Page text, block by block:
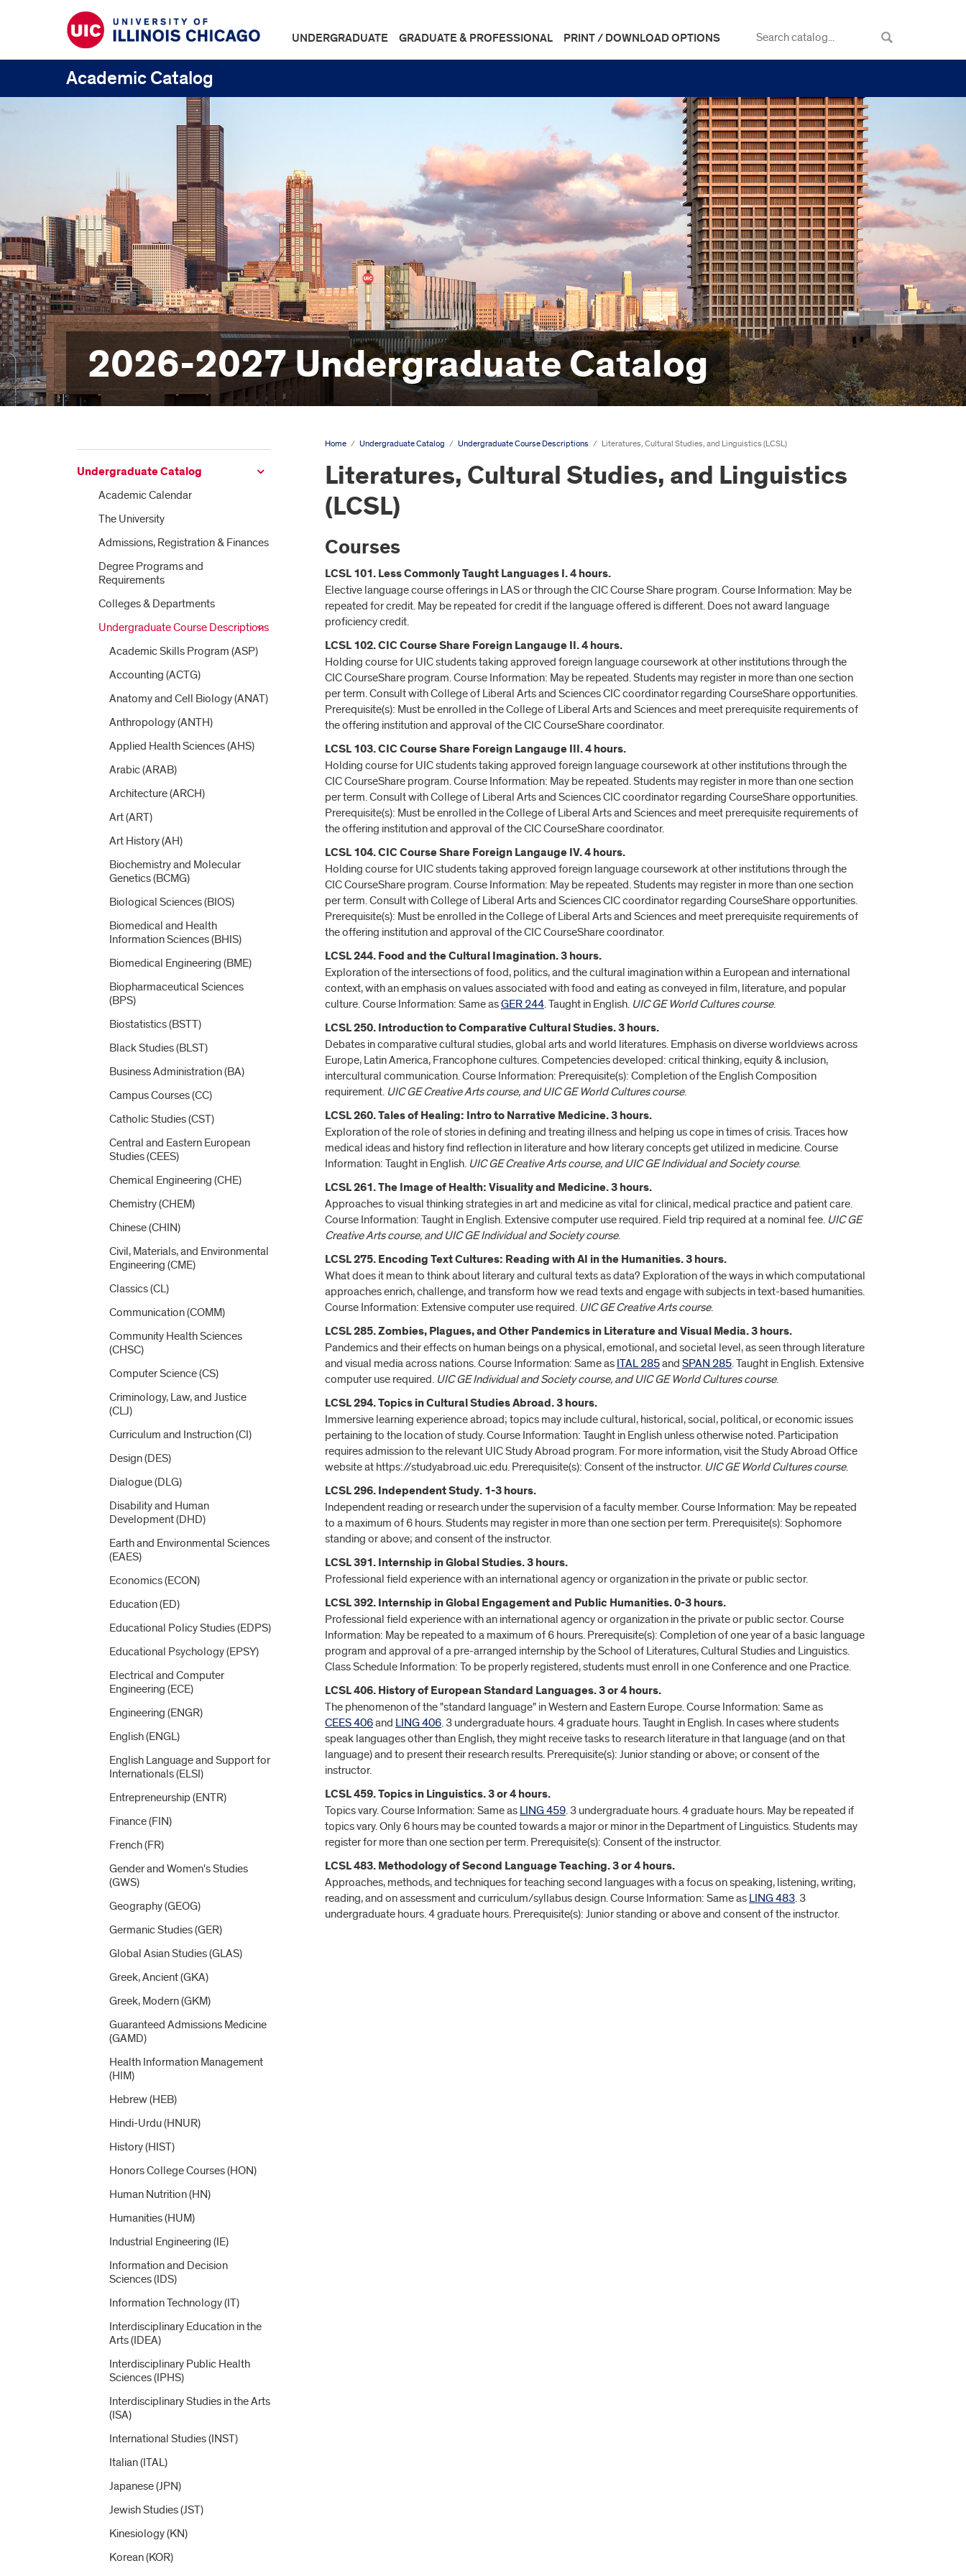
UNDERGRADUATE GRADUATE & PROFESSIONAL PRINT / DOWNLOAD OPTIONS
Academic Catalog
2026-2027 Undergraduate Catalog
Undergraduate Catalog
Academic Calendar
The University
Admissions, Registration &​ Finances
Degree Programs and
Requirements
Colleges &​ Departments
Undergraduate Course Descriptions
Academic Skills Program (ASP)
Accounting (ACTG)
Anatomy and Cell Biology (ANAT)
Anthropology (ANTH)
Applied Health Sciences (AHS)
Arabic (ARAB)
Architecture (ARCH)
Art (ART)
Art History (AH)
Biochemistry and Molecular
Genetics (BCMG)
Biological Sciences (BIOS)
Biomedical and Health
Information Sciences (BHIS)
Biomedical Engineering (BME)
Biopharmaceutical Sciences
(BPS)
Biostatistics (BSTT)
Black Studies (BLST)
Business Administration (BA)
Campus Courses (CC)
Catholic Studies (CST)
Central and Eastern European
Studies (CEES)
Chemical Engineering (CHE)
Chemistry (CHEM)
Chinese (CHIN)
Civil, Materials, and Environmental
Engineering (CME)
Classics (CL)
Communication (COMM)
Community Health Sciences
(CHSC)
Computer Science (CS)
Criminology, Law, and Justice
(CLJ)
Curriculum and Instruction (CI)
Design (DES)
Dialogue (DLG)
Disability and Human
Development (DHD)
Earth and Environmental Sciences
(EAES)
Economics (ECON)
Education (ED)
Educational Policy Studies (EDPS)
Educational Psychology (EPSY)
Electrical and Computer
Engineering (ECE)
Engineering (ENGR)
English (ENGL)
English Language and Support for
Internationals (ELSI)
Entrepreneurship (ENTR)
Finance (FIN)
French (FR)
Gender and Women's Studies
(GWS)
Geography (GEOG)
Germanic Studies (GER)
Global Asian Studies (GLAS)
Greek, Ancient (GKA)
Greek, Modern (GKM)
Guaranteed Admissions Medicine
(GAMD)
Health Information Management
(HIM)
Hebrew (HEB)
Hindi-​Urdu (HNUR)
History (HIST)
Honors College Courses (HON)
Human Nutrition (HN)
Humanities (HUM)
Industrial Engineering (IE)
Information and Decision
Sciences (IDS)
Information Technology (IT)
Interdisciplinary Education in the
Arts (IDEA)
Interdisciplinary Public Health
Sciences (IPHS)
Interdisciplinary Studies in the Arts
(ISA)
International Studies (INST)
Italian (ITAL)
Japanese (JPN)
Jewish Studies (JST)
Kinesiology (KN)
Korean (KOR)
Home / Undergraduate Catalog / Undergraduate Course Descriptions / Literatures, Cultural Studies, and Linguistics (LCSL)
Literatures, Cultural Studies, and Linguistics
(LCSL)
Courses
LCSL 101. Less Commonly Taught Languages I. 4 hours.
Elective language course offerings in LAS or through the CIC Course Share program. Course Information: May be
repeated for credit. May be repeated for credit if the language offered is different. Does not award language
proficiency credit.
LCSL 102. CIC Course Share Foreign Langauge II. 4 hours.
Holding course for UIC students taking approved foreign language coursework at other institutions through the
CIC CourseShare program. Course Information: May be repeated. Students may register in more than one section
per term. Consult with College of Liberal Arts and Sciences CIC coordinator regarding CourseShare opportunities.
Prerequisite(s): Must be enrolled in the College of Liberal Arts and Sciences and meet prerequisite requirements of
the offering institution and approval of the CIC CourseShare coordinator.
LCSL 103. CIC Course Share Foreign Langauge III. 4 hours.
Holding course for UIC students taking approved foreign language coursework at other institutions through the
CIC CourseShare program. Course Information: May be repeated. Students may register in more than one section
per term. Consult with College of Liberal Arts and Sciences CIC coordinator regarding CourseShare opportunities.
Prerequisite(s): Must be enrolled in the College of Liberal Arts and Sciences and meet prerequisite requirements of
the offering institution and approval of the CIC CourseShare coordinator.
LCSL 104. CIC Course Share Foreign Langauge IV. 4 hours.
Holding course for UIC students taking approved foreign language coursework at other institutions through the
CIC CourseShare program. Course Information: May be repeated. Students may register in more than one section
per term. Consult with College of Liberal Arts and Sciences CIC coordinator regarding CourseShare opportunities.
Prerequisite(s): Must be enrolled in the College of Liberal Arts and Sciences and meet prerequisite requirements of
the offering institution and approval of the CIC CourseShare coordinator.
LCSL 244. Food and the Cultural Imagination. 3 hours.
Exploration of the intersections of food, politics, and the cultural imagination within a European and international
context, with an emphasis on values associated with food and eating as conveyed in film, literature, and popular
culture. Course Information: Same asGER 244. Taught in English. UIC GE World Cultures course.
LCSL 250. Introduction to Comparative Cultural Studies. 3 hours.
Debates in comparative cultural studies, global arts and world literatures. Emphasis on diverse worldviews across
Europe, Latin America, Francophone cultures. Competencies developed: critical thinking, equity & inclusion,
intercultural communication. Course Information: Prerequisite(s): Completion of the English Composition
requirement. UIC GE Creative Arts course, and UIC GE World Cultures course.
LCSL 260. Tales of Healing: Intro to Narrative Medicine. 3 hours.
Exploration of the role of stories in defining and treating illness and helping us cope in times of crisis. Traces how
medical ideas and history find reflection in literature and how literary concepts get utilized in medicine. Course
Information: Taught in English. UIC GE Creative Arts course, and UIC GE Individual and Society course.
LCSL 261. The Image of Health: Visuality and Medicine. 3 hours.
Approaches to visual thinking strategies in art and medicine as vital for clinical, medical practice and patient care.
Course Information: Taught in English. Extensive computer use required. Field trip required at a nominal fee. UIC GE
Creative Arts course, and UIC GE Individual and Society course.
LCSL 275. Encoding Text Cultures: Reading with AI in the Humanities. 3 hours.
What does it mean to think about literary and cultural texts as data? Exploration of the ways in which computational
approaches enrich, challenge, and transform how we read texts and engage with subjects in text-based humanities.
Course Information: Extensive computer use required. UIC GE Creative Arts course.
LCSL 285. Zombies, Plagues, and Other Pandemics in Literature and Visual Media. 3 hours.
Pandemics and their effects on human beings on a physical, emotional, and societal level, as seen through literature
and visual media across nations. Course Information: Same as ITAL 285and SPAN 285. Taught in English. Extensive
computer use required. UIC GE Individual and Society course, and UIC GE World Cultures course.
LCSL 294. Topics in Cultural Studies Abroad. 3 hours.
Immersive learning experience abroad; topics may include cultural, historical, social, political, or economic issues
pertaining to the location of study. Course Information: Taught in English unless otherwise noted. Participation
requires admission to the relevant UIC Study Abroad program. For more information, visit the Study Abroad Office
website at https://studyabroad.uic.edu. Prerequisite(s): Consent of the instructor. UIC GE World Cultures course.
LCSL 296. Independent Study. 1-3 hours.
Independent reading or research under the supervision of a faculty member. Course Information: May be repeated
to a maximum of 6 hours. Students may register in more than one section per term. Prerequisite(s): Sophomore
standing or above; and consent of the instructor.
LCSL 391. Internship in Global Studies. 3 hours.
Professional field experience with an international agency or organization in the private or public sector.
LCSL 392. Internship in Global Engagement and Public Humanities. 0-3 hours.
Professional field experience with an international agency or organization in the private or public sector. Course
Information: May be repeated to a maximum of 6 hours. Prerequisite(s): Completion of one year of a basic language
program and approval of a pre-arranged internship by the School of Literatures, Cultural Studies and Linguistics.
Class Schedule Information: To be properly registered, students must enroll in one Conference and one Practice.
LCSL 406. History of European Standard Languages. 3 or 4 hours.
The phenomenon of the "standard language" in Western and Eastern Europe. Course Information: Same as
CEES 406and LING 406. 3 undergraduate hours. 4 graduate hours. Taught in English. In cases where students
speak languages other than English, they might receive tasks to research literature in that language (and on that
language) and to present their research results. Prerequisite(s): Junior standing or above; or consent of the
instructor.
LCSL 459. Topics in Linguistics. 3 or 4 hours.
Topics vary. Course Information: Same as LING 459. 3 undergraduate hours. 4 graduate hours. May be repeated if
topics vary. Only 6 hours may be counted towards a major or minor in the Department of Linguistics. Students may
register for more than one section per term. Prerequisite(s): Consent of the instructor.
LCSL 483. Methodology of Second Language Teaching. 3 or 4 hours.
Approaches, methods, and techniques for teaching second languages with a focus on speaking, listening, writing,
reading, and on assessment and curriculum/syllabus design. Course Information: Same as LING 483. 3
undergraduate hours. 4 graduate hours. Prerequisite(s): Junior standing or above and consent of the instructor.